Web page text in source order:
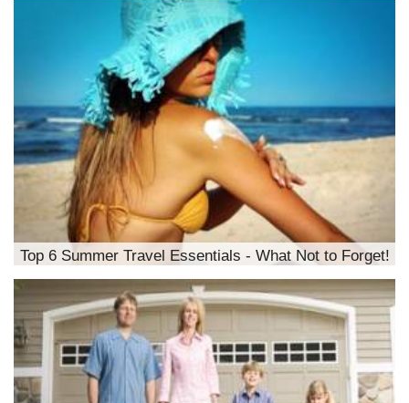
Top 6 Summer Travel Essentials - What Not to Forget!